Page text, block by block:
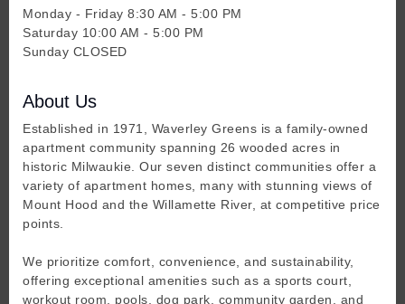
Monday - Friday 8:30 AM - 5:00 PM
Saturday 10:00 AM - 5:00 PM
Sunday CLOSED
About Us
Established in 1971, Waverley Greens is a family-owned
apartment community spanning 26 wooded acres in
historic Milwaukie. Our seven distinct communities offer a
variety of apartment homes, many with stunning views of
Mount Hood and the Willamette River, at competitive price
points.
We prioritize comfort, convenience, and sustainability,
offering exceptional amenities such as a sports court,
workout room, pools, dog park, community garden, and